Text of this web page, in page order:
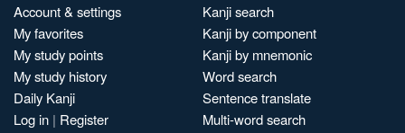
Account & settings
My favorites
My study points
My study history
Daily Kanji
Log in | Register
Kanji search
Kanji by component
Kanji by mnemonic
Word search
Sentence translate
Multi-word search